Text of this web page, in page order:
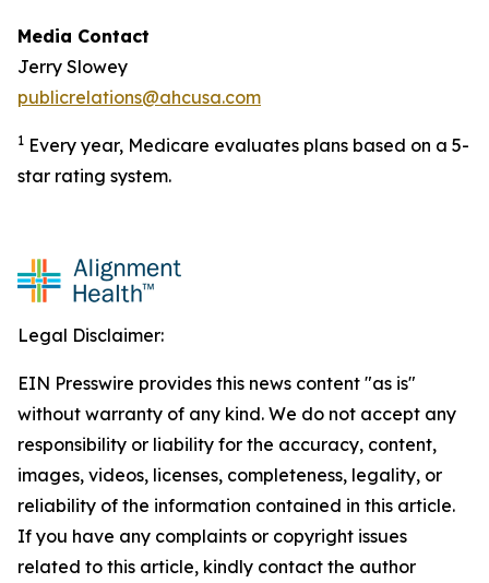
Media Contact
Jerry Slowey
publicrelations@ahcusa.com
1 Every year, Medicare evaluates plans based on a 5-
star rating system.
Legal Disclaimer:
EIN Presswire provides this news content "as is"
without warranty of any kind. We do not accept any
responsibility or liability for the accuracy, content,
images, videos, licenses, completeness, legality, or
reliability of the information contained in this article.
If you have any complaints or copyright issues
related to this article, kindly contact the author